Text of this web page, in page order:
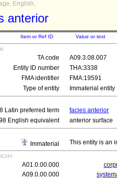
English,
anterior
Item or Ref ID Value or text
TA code
A09.3.08.007
Entity ID number
THA:3338
FMA identifier
FMA:19591
Type of entity
Immaterial entity
Latin preferred term
facies anterior
English equivalent
anterior surface
Immaterial This entity is an
A01.0.00.000
A09.0.00.000